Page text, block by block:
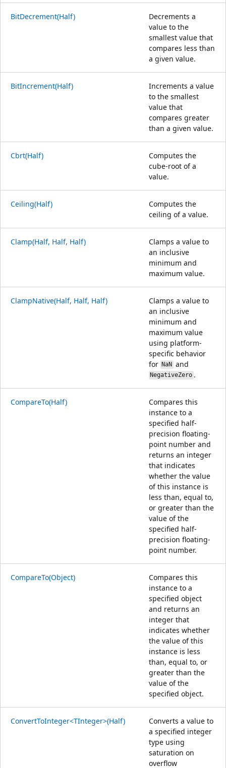
BitDecrement(Half)
Decrements a
value to the
smallest value that
compares less than
a given value.
BitIncrement(Half)
Increments a value
to the smallest
value that
compares greater
than a given value.
Cbrt(Half)
Computes the
cube-root of a
value.
Ceiling(Half)
Computes the
ceiling of a value.
Clamp(Half, Half, Half)
Clamps a value to
an inclusive
minimum and
maximum value.
ClampNative(Half, Half, Half)
Clamps a value to
an inclusive
minimum and
maximum value
using platform-
specific behavior
for NaN and
NegativeZero .
CompareTo(Half)
Compares this
instance to a
specified half-
precision floating-
point number and
returns an integer
that indicates
whether the value
of this instance is
less than, equal to,
or greater than the
value of the
specified half-
precision floating-
point number.
CompareTo(Object)
Compares this
instance to a
specified object
and returns an
integer that
indicates whether
the value of this
instance is less
than, equal to, or
greater than the
value of the
specified object.
ConvertToInteger<TInteger>(Half)
Converts a value to
a specified integer
type using
saturation on
overflow